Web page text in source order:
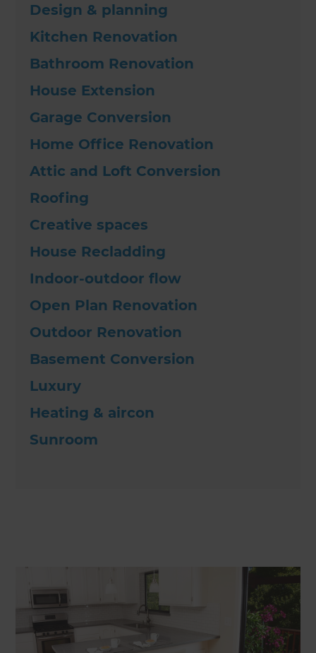
Design & planning
Kitchen Renovation
Bathroom Renovation
House Extension
Garage Conversion
Home Office Renovation
Attic and Loft Conversion
Roofing
Creative spaces
House Recladding
Indoor-outdoor flow
Open Plan Renovation
Outdoor Renovation
Basement Conversion
Luxury
Heating & aircon
Sunroom